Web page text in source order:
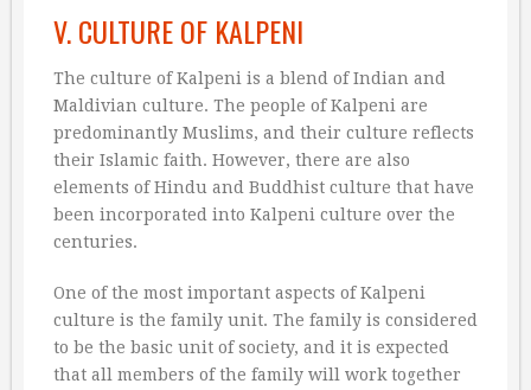
V. CULTURE OF KALPENI
The culture of Kalpeni is a blend of Indian and
Maldivian culture. The people of Kalpeni are
predominantly Muslims, and their culture reflects
their Islamic faith. However, there are also
elements of Hindu and Buddhist culture that have
been incorporated into Kalpeni culture over the
centuries.
One of the most important aspects of Kalpeni
culture is the family unit. The family is considered
to be the basic unit of society, and it is expected
that all members of the family will work together